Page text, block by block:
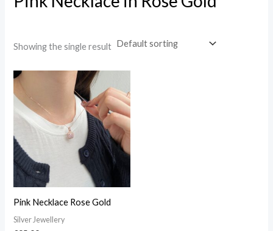
Showing the single result
Pink Necklace Rose Gold
Silver Jewellery